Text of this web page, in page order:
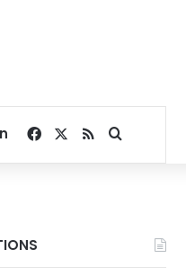
Facebook
RSSSearch for